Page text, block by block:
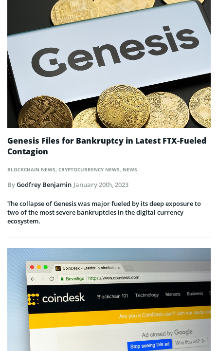
BLOCKCHAIN NEWS, CRYPTOCURRENCY NEWS, NEWS
Genesis Files for Bankruptcy in Latest FTX-Fueled
Contagion
ByGodfrey Benjamin January 20th, 2023
The collapse of Genesis was major fueled by its deep exposure to
two of the most severe bankruptcies in the digital currency
ecosystem.